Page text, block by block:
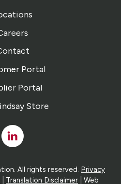
Portal
Portal
Store
Linked
In
All rights reserved. Privacy
Translation Disclaimer | Web